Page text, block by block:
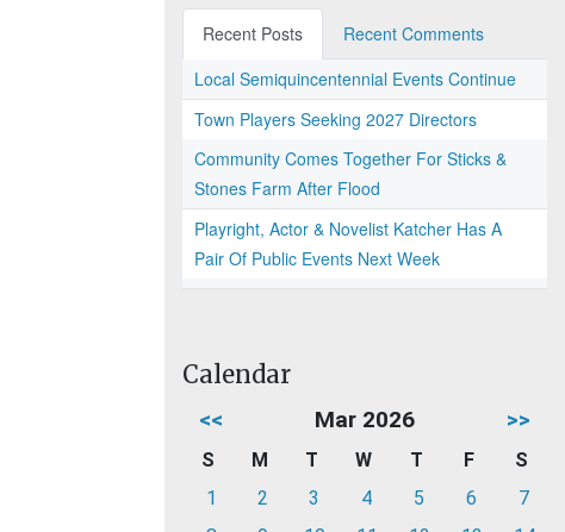
Recent Posts
Recent Comments
Local Semiquincentennial Events Continue
Town Players Seeking 2027 Directors
Community Comes Together For Sticks &
Stones Farm After Flood
Playright, Actor & Novelist Katcher Has A
Pair Of Public Events Next Week
Calendar
<< Mar 2026 >>
S M T W T F
S
1
2 3 4 5 6
7